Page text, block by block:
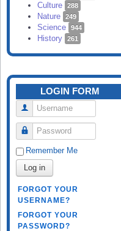
Culture 288
Nature 249
Science 944
History 261
LOGIN FORM
Username
Password
Remember Me
Log in
FORGOT YOUR
USERNAME?
FORGOT YOUR
PASSWORD?